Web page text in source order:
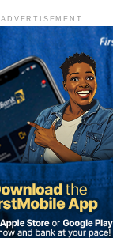
ADVERTISEMENT